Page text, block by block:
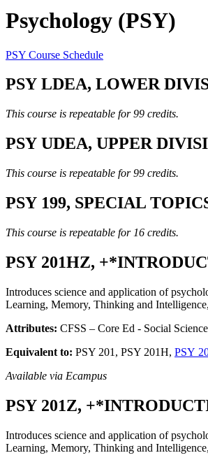
Psychology (PSY)
PSY Course Schedule
PSY LDEA, LOWER
This course is repeatable for 99 credits.
PSY UDEA, UPPER
This course is repeatable for 99 credits.
PSY 199, SPECIAL
This course is repeatable for 16 credits.
PSY 201HZ,
Introduces science and application of
Learning, Memory, Thinking and
Attributes: CFSS – Core Ed - Social
Equivalent to: PSY 201, PSY 201H, PSY
Available via Ecampus
PSY 201Z,
Introduces science and application of
Learning, Memory, Thinking and